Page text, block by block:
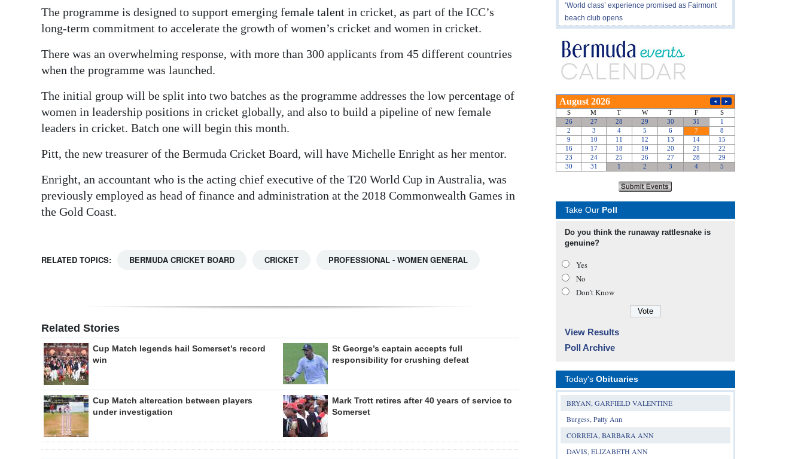
The programme is designed to support emerging female talent in cricket, as part of the ICC’s
long-term commitment to accelerate the growth of women’s cricket and women in cricket.
There was an overwhelming response, with more than 300 applicants from 45 different countries
when the programme was launched.
The initial group will be split into two batches as the programme addresses the low percentage of
women in leadership positions in cricket globally, and also to build a pipeline of new female
leaders in cricket. Batch one will begin this month.
Pitt, the new treasurer of the Bermuda Cricket Board, will have Michelle Enright as her mentor.
Enright, an accountant who is the acting chief executive of the T20 World Cup in Australia, was
previously employed as head of finance and administration at the 2018 Commonwealth Games in
the Gold Coast.
RELATED TOPICS: BERMUDA CRICKET BOARD CRICKET PROFESSIONAL - WOMEN GENERAL
Related Stories
Cup Match legends hail Somerset’s record
win
St George’s captain accepts full
responsibility for crushing defeat
Cup Match altercation between players
under investigation
Mark Trott retires after 40 years of service to
Somerset
‘World class’ experience promised as Fairmont
beach club opens
Take Our Poll
Do you think the runaway rattlesnake is
genuine?
Yes
No
Don’t Know
View Results
Poll Archive
Today's Obituaries
BRYAN, GARFIELD VALENTINE
Burgess, Patty Ann
CORREIA, BARBARA ANN
DAVIS, ELIZABETH ANN